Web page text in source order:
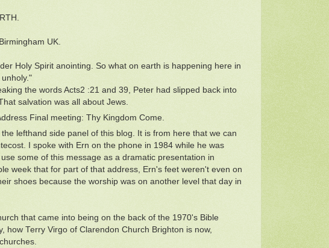
UK.
Holy Spirit anointing. So what on earth is happening here in
the words Acts2 :21 and 39, Peter had slipped back into
salvation was all about Jews.
Final meeting: Thy Kingdom Come.
lefthand side panel of this blog. It is from here that we can
I spoke with Ern on the phone in 1984 while he was
some of this message as a dramatic presentation in
week that for part of that address, Ern's feet weren't even on
shoes because the worship was on another level that day in
that came into being on the back of the 1970's Bible
Terry Virgo of Clarendon Church Brighton is now,